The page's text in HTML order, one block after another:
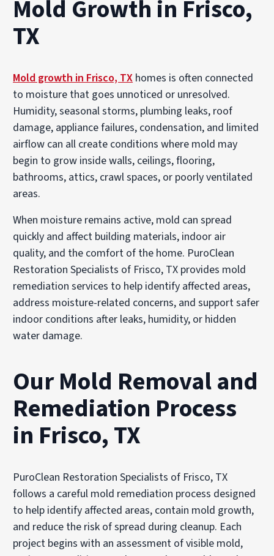
Mold Growth in Frisco,
TX
Mold growth in Frisco, TX homes is often connected
to moisture that goes unnoticed or unresolved.
Humidity, seasonal storms, plumbing leaks, roof
damage, appliance failures, condensation, and limited
airflow can all create conditions where mold may
begin to grow inside walls, ceilings, flooring,
bathrooms, attics, crawl spaces, or poorly ventilated
areas.
When moisture remains active, mold can spread
quickly and affect building materials, indoor air
quality, and the comfort of the home. PuroClean
Restoration Specialists of Frisco, TX provides mold
remediation services to help identify affected areas,
address moisture-related concerns, and support safer
indoor conditions after leaks, humidity, or hidden
water damage.
Our Mold Removal and
Remediation Process
in Frisco, TX
PuroClean Restoration Specialists of Frisco, TX
follows a careful mold remediation process designed
to help identify affected areas, contain mold growth,
and reduce the risk of spread during cleanup. Each
project begins with an assessment of visible mold,